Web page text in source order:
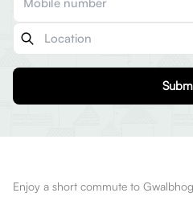
Enjoy a short commute to